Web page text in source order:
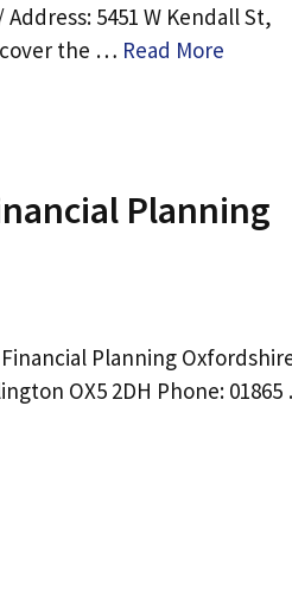
5451 W Kendall St,
the … Read More
Planning
Planning
OX5 2DH Phone: